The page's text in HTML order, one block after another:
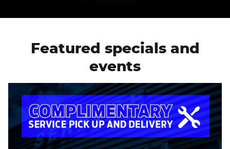
Featured specials and
events